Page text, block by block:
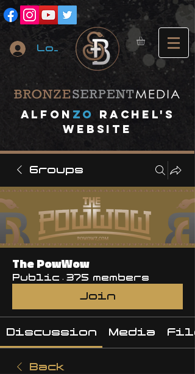
Log In
Alfon ZO
RACHEL's
website
Groups
The PowWow
Public · 375 members
Join
Discussion Media
Back